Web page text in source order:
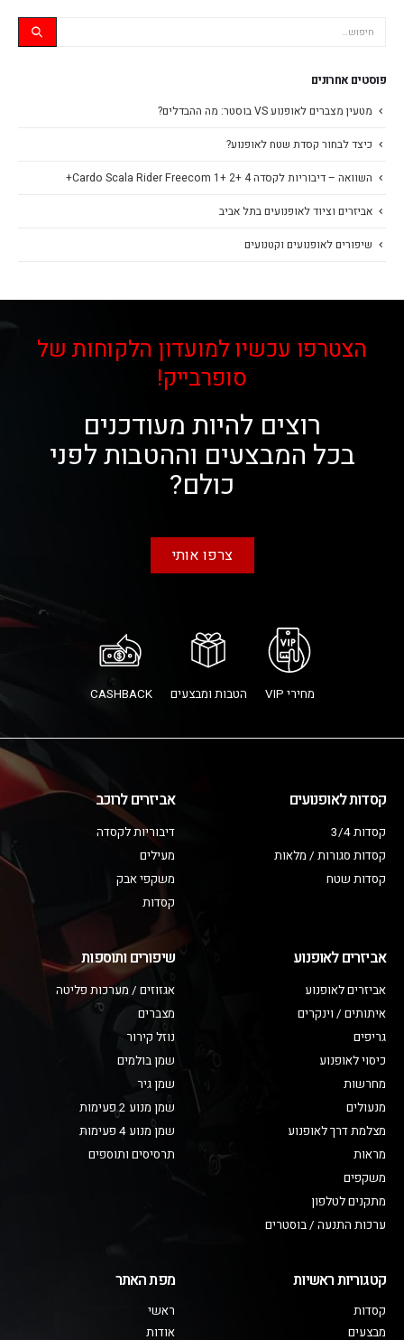
פוסטים אחרונים
מטעין מצברים לאופנוע VS בוסטר: מה ההבדלים?
כיצד לבחור קסדת שטח לאופנוע?
השוואה – דיבוריות לקסדה Cardo Scala Rider Freecom 1+ 2+ 4+
אביזרים וציוד לאופנועים בתל אביב
שיפורים לאופנועים וקטנועים
הצטרפו עכשיו למועדון הלקוחות של
סופרבייק!
רוצים להיות מעודכנים
בכל המבצעים וההטבות לפני
כולם?
צרפו אותי
מחירי VIP הטבות ומבצעים CASHBACK
קסדות לאופנועים
קסדות 3/4
קסדות סגורות / מלאות
קסדות שטח
אביזרים לרוכב
דיבוריות לקסדה
מעילים
משקפי אבק
קסדות
אביזרים לאופנוע
אביזרים לאופנוע
איתותים / וינקרים
גריפים
כיסוי לאופנוע
מחרשות
מנעולים
מצלמת דרך לאופנוע
מראות
משקפים
מתקנים לטלפון
ערכות התנעה / בוסטרים
שיפורים ותוספות
אגזוזים / מערכות פליטה
מצברים
נוזל קירור
שמן בולמים
שמן גיר
שמן מנוע 2 פעימות
שמן מנוע 4 פעימות
תרסיסים ותוספים
קטגוריות ראשיות
קסדות
מבצעים
מפת האתר
ראשי
אודות